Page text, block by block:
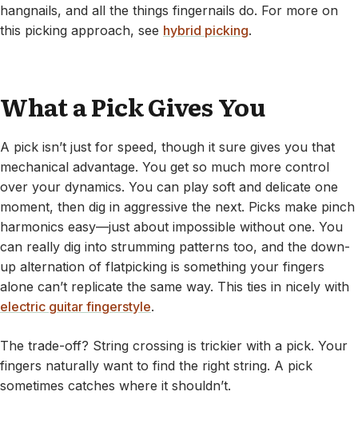
hangnails, and all the things fingernails do. For more on
this picking approach, see hybrid picking.
What a Pick Gives You
A pick isn’t just for speed, though it sure gives you that
mechanical advantage. You get so much more control
over your dynamics. You can play soft and delicate one
moment, then dig in aggressive the next. Picks make pinch
harmonics easy—just about impossible without one. You
can really dig into strumming patterns too, and the down-
up alternation of flatpicking is something your fingers
alone can’t replicate the same way. This ties in nicely with
electric guitar fingerstyle.
The trade-off? String crossing is trickier with a pick. Your
fingers naturally want to find the right string. A pick
sometimes catches where it shouldn’t.